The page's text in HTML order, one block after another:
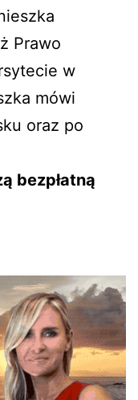
Prawo
w
mówi
oraz po
bezpłatną